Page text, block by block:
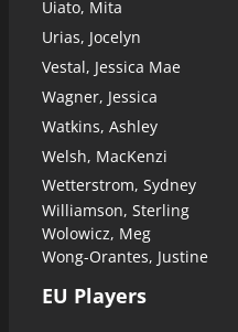
Uiato, Mita
Urias, Jocelyn
Vestal, Jessica Mae
Wagner, Jessica
Watkins, Ashley
Welsh, MacKenzi
Wetterstrom, Sydney
Williamson, Sterling
Wolowicz, Meg
Wong-Orantes, Justine
EU Players